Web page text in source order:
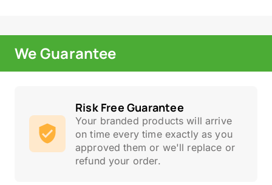
We Guarantee
Risk Free Guarantee
Your branded products will arrive
on time every time exactly as you
approved them or we'll replace or
refund your order.